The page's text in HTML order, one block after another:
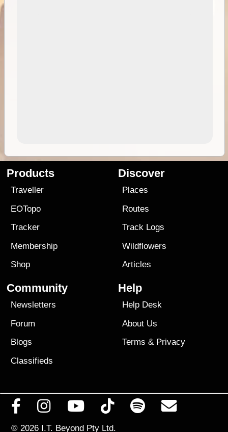
Products
Traveller
EOTopo
Tracker
Membership
Shop
Discover
Places
Routes
Track Logs
Wildflowers
Articles
Community
Newsletters
Forum
Blogs
Classifieds
Help
Help Desk
About Us
Terms & Privacy
© 2026 I.T. Beyond Pty Ltd.